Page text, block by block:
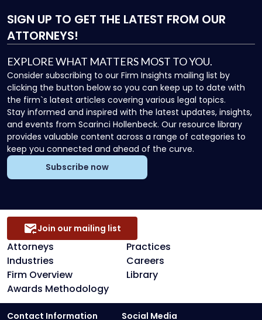
SIGN UP TO GET THE LATEST FROM OUR
ATTORNEYS!
EXPLORE WHAT MATTERS MOST TO YOU.
Consider subscribing to our Firm Insights mailing list by
clicking the button below so you can keep up to date with
the firm`s latest articles covering various legal topics.
Stay informed and inspired with the latest updates, insights,
and events from Scarinci Hollenbeck. Our resource library
provides valuable content across a range of categories to
keep you connected and ahead of the curve.
Subscribe now
Attorneys
Practices
Industries
Careers
Firm Overview
Library
Awards Methodology
Join our mailing list
Contact Information
Social Media